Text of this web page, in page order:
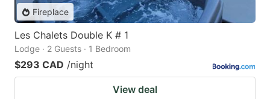
Fireplace
Les Chalets Double K # 1
Lodge · 2 Guests · 1 Bedroom
$293 CAD /night
View deal